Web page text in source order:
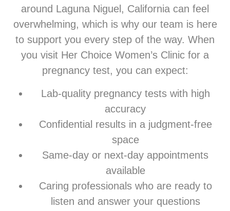
around Laguna Niguel, California can feel
overwhelming, which is why our team is here
to support you every step of the way. When
you visit Her Choice Women’s Clinic for a
pregnancy test, you can expect:
Lab-quality pregnancy tests with high
accuracy
Confidential results in a judgment-free
space
Same-day or next-day appointments
available
Caring professionals who are ready to
listen and answer your questions